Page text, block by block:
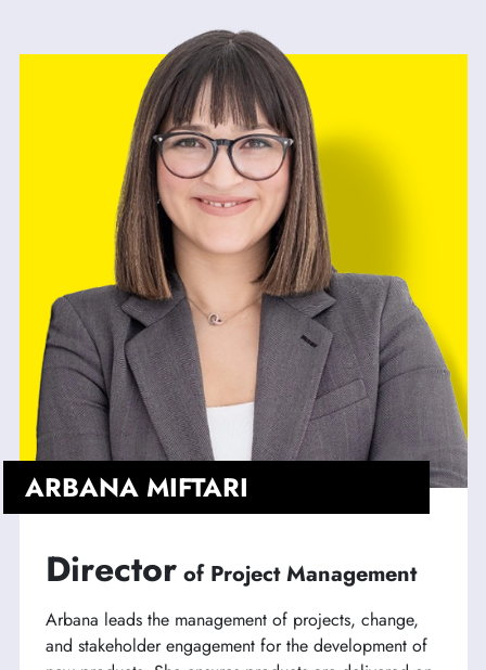
ARBANA MIFTARI
Director of Project Management
Arbana leads the management of projects, change,
and stakeholder engagement for the development of